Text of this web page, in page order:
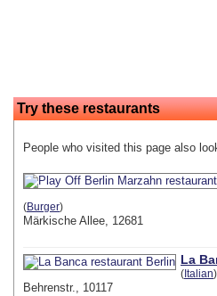
Try these restaurants
People who visited this page also
(Burger)
Märkische Allee, 12681
La
( Italian)
Behrenstr., 10117